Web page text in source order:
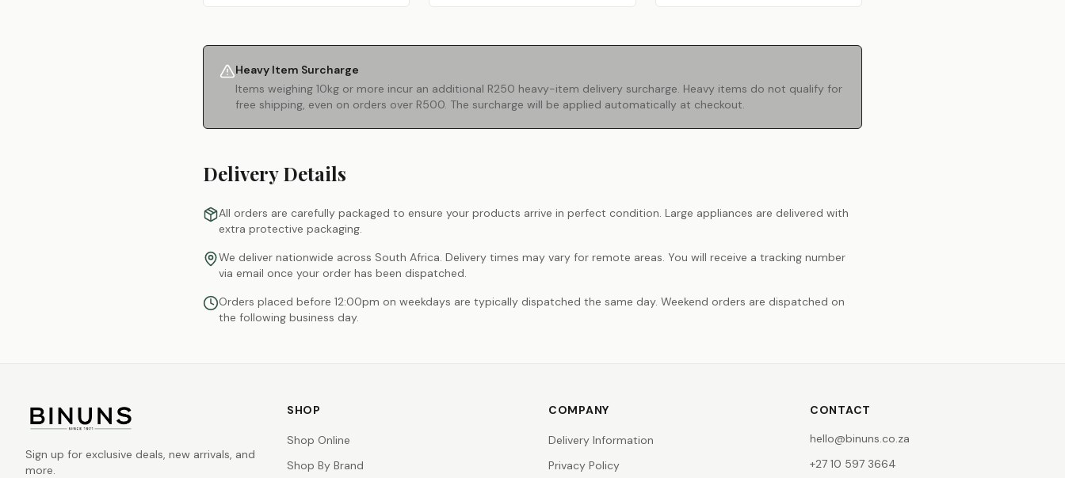
Heavy Item Surcharge
Items weighing 10kg or more incur an additional R250 heavy-item delivery surcharge. Heavy items do not qualify for
free shipping, even on orders over R500. The surcharge will be applied automatically at checkout.
Delivery Details
All orders are carefully packaged to ensure your products arrive in perfect condition. Large appliances are delivered with
extra protective packaging.
We deliver nationwide across South Africa. Delivery times may vary for remote areas. You will receive a tracking number
via email once your order has been dispatched.
Orders placed before 12:00pm on weekdays are typically dispatched the same day. Weekend orders are dispatched on
the following business day.
Sign up for exclusive deals, new arrivals, and
more.
SHOP
Shop Online
Shop By Brand
COMPANY
Delivery Information
Privacy Policy
CONTACT
hello@binuns.co.za
+27 10 597 3664